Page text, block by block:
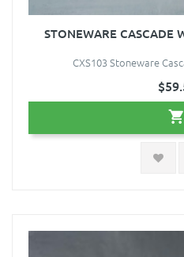
STONEWARE CASCADE
CXS103 Stoneware